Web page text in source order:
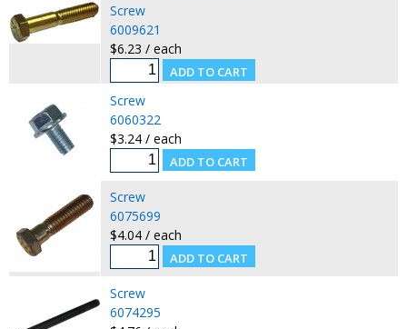
Screw
6009621
$6.23 / each
Screw
6060322
$3.24 / each
Screw
6075699
$4.04 / each
Screw
6074295